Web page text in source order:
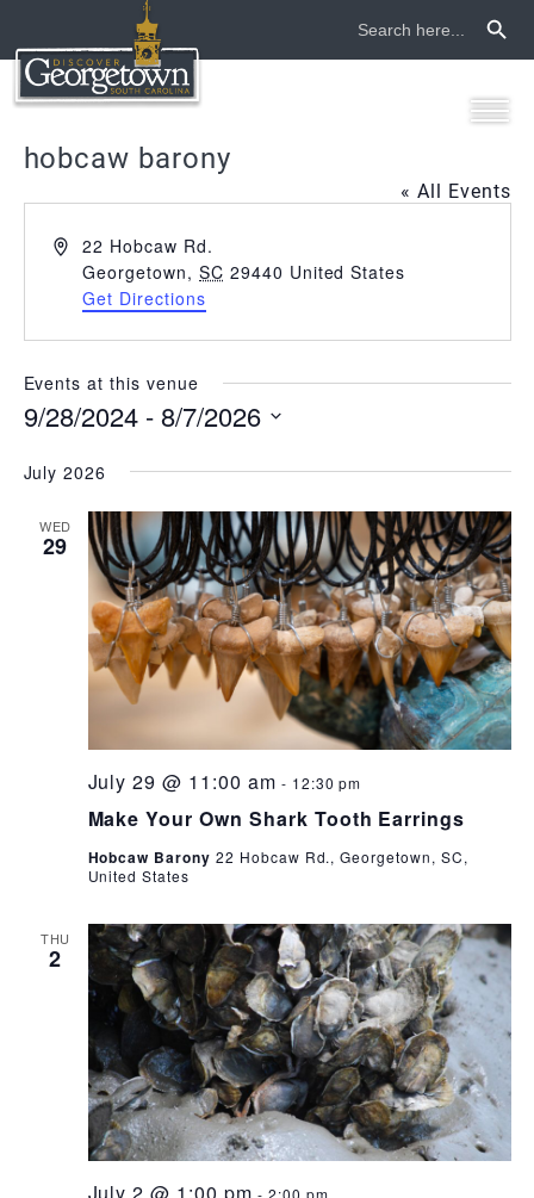
Search
for:
hobcaw barony
« All Events
Address
22 Hobcaw Rd.
Georgetown, SC 29440 United States
Get Directions
Events at this venue
9/28/2024 - 8/7/2026
date.
July 2026
WED
29
Make Your Own Shark Tooth Earrings
July 29 @ 11:00 am - 12:30 pm
Hobcaw Barony 22 Hobcaw Rd., Georgetown, SC,
United States
THU
2